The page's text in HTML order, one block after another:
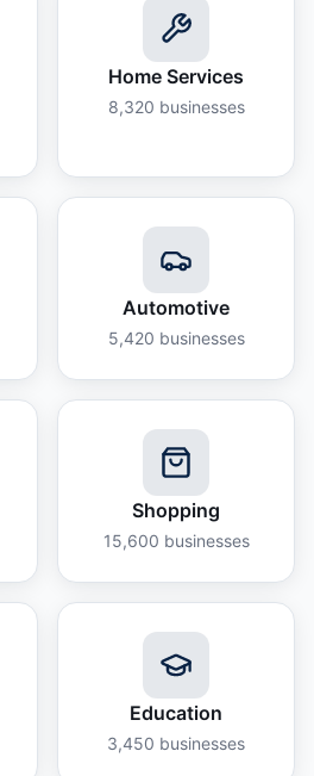
Home Services
8,320 businesses
Automotive
5,420 businesses
Shopping
15,600 businesses
Education
3,450 businesses